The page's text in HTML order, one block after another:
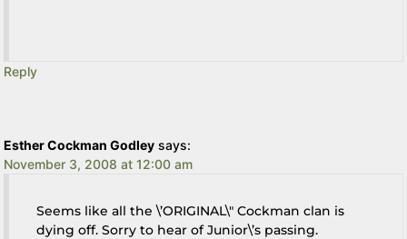
Reply
Esther Cockman Godley says:
November 3, 2008 at 12:00 am
Seems like all the \’ORIGINAL\" Cockman clan is
dying off. Sorry to hear of Junior\’s passing.